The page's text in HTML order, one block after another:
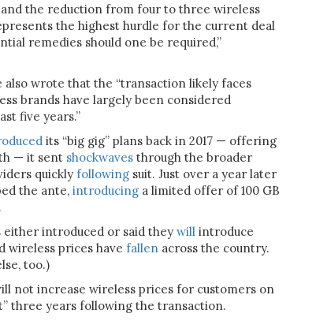
the reduction from four to three wireless
the highest hurdle for the current deal
remedies should one be required,”
also wrote that the “transaction likely faces
brands have largely been considered
five years.”
its “big gig” plans back in 2017 — offering
— it sent shockwavesthrough the broader
quickly followingsuit. Just over a year later
the ante, introducinga limited offer of 100 GB
introduced or said they will introduce
wireless prices have fallen across the country.
too.)
not increase wireless prices for customers on
three years following the transaction.